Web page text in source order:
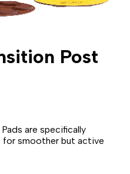
Post
are specifically
for smoother but active